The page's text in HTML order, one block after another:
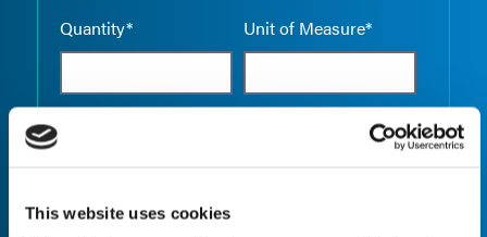
This website uses cookies
Quantity* Unit of Measure*